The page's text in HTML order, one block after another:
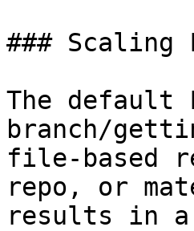
### Scaling
The
branch/
file-based
repo, or
results in